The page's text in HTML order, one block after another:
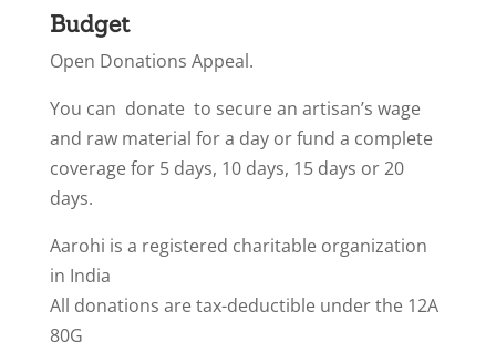
Budget
Open Donations Appeal.
You can donate to secure an artisan’s wage
and raw material for a day or fund a complete
coverage for 5 days, 10 days, 15 days or 20
days.
Aarohi is a registered charitable organization
in India
All donations are tax-deductible under the 12A
80G